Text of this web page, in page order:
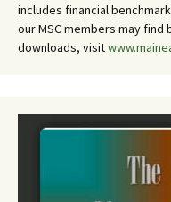
includes financial
our MSC members may
downloads, visit